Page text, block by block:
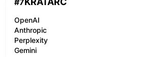
#7
OpenAI
Anthropic
Perplexity
Gemini